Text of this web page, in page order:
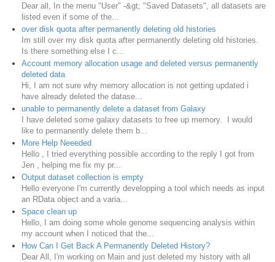
Dear all, In the menu "User" -&gt; "Saved Datasets", all datasets are
listed even if some of the...
over disk quota after permanently deleting old histories
Im still over my disk quota after permanently deleting old histories.
Is there something else I c...
Account memory allocation usage and deleted versus permanently
deleted data
Hi, I am not sure why memory allocation is not getting updated i
have already deleted the datase...
unable to permanently delete a dataset from Galaxy
I have deleted some galaxy datasets to free up memory. I would
like to permanently delete them b...
More Help Neeeded
Hello , I tried everything possible according to the reply I got from
Jen , helping me fix my pr...
Output dataset collection is empty
Hello everyone I'm currently developping a tool which needs as input
an RData object and a varia...
Space clean up
Hello, I am doing some whole genome sequencing analysis within
my account when I noticed that the...
How Can I Get Back A Permanently Deleted History?
Dear All, I'm working on Main and just deleted my history with all